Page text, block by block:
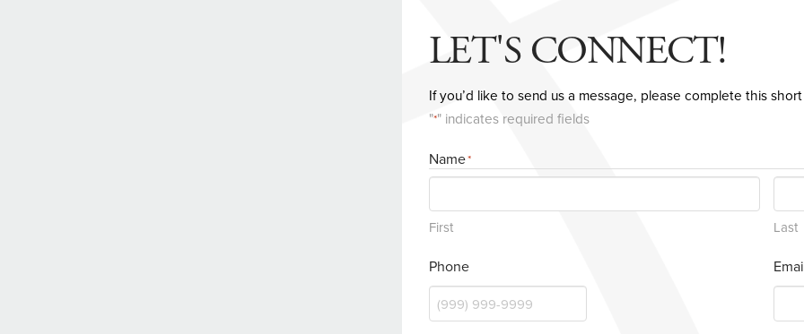
LET'S CONNECT!
If you’d like to send us a message, please complete this
"*" indicates required fields
Name*
First Last
Phone